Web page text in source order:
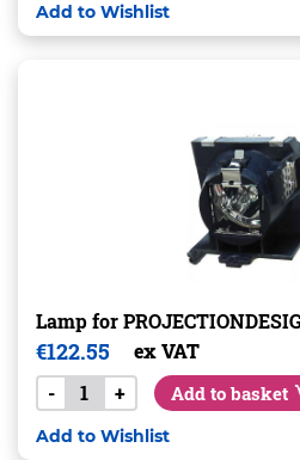
Add to Wishlist
Lamp for
€122.55
ex VAT
-
+ Add to basket
Add to Wishlist